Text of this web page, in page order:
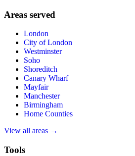
Areas served
London
City of London
Westminster
Soho
Shoreditch
Canary Wharf
Mayfair
Manchester
Birmingham
Home Counties
View all areas →
Tools